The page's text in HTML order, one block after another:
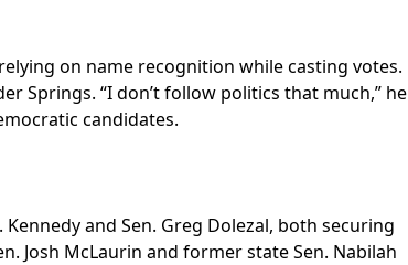
on name recognition while casting votes.
Springs. “I don’t follow politics that much,” he
candidates.
and Sen. Greg Dolezal, both securing
Josh McLaurin and former state Sen. Nabilah